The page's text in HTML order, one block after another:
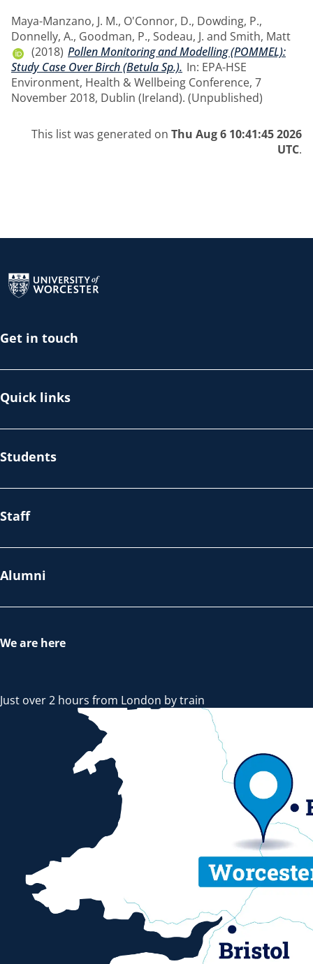
Maya-Manzano, J. M., O'Connor, D., Dowding, P.,
Donnelly, A., Goodman, P., Sodeau, J. and Smith, Matt
(2018) Pollen Monitoring and Modelling (POMMEL):
Study Case Over Birch (Betula Sp.). In: EPA-HSE
Environment, Health & Wellbeing Conference, 7
November 2018, Dublin (Ireland). (Unpublished)
This list was generated on Thu Aug 6 10:41:45 2026
UTC.
Get in touch
Quick links
Students
Staff
Alumni
We are here
Just over 2 hours from London by train